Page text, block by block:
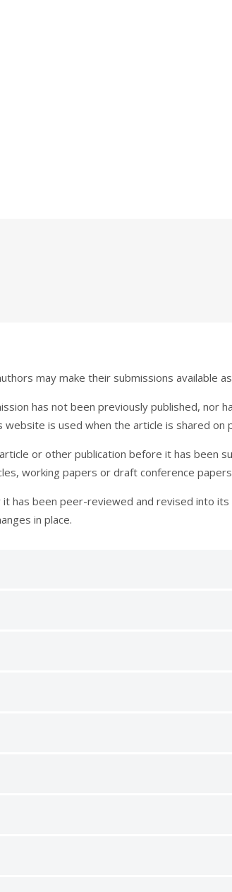
may make their submissions available
has not been previously published, nor
is used when the article is shared on
or other publication before it has
working papers or draft conference
has been peer-reviewed and revised into
in place.